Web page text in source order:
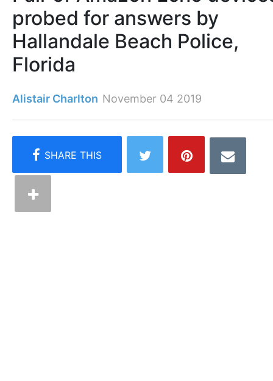
probed for answers by
Hallandale Beach Police,
Florida
Alistair Charlton November 04 2019